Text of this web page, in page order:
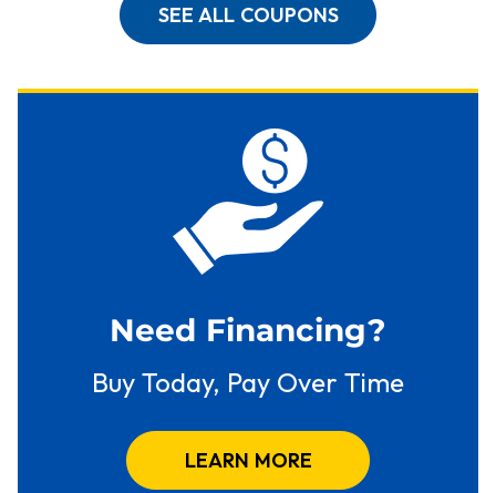
SEE ALL COUPONS
Need Financing?
Buy Today, Pay Over Time
LEARN MORE